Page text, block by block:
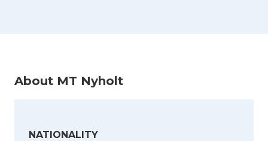
in a zig-zag pattern towards Newfoundland.
into the lifeboats. Two died when the fell
About MT Nyholt
NATIONALITY